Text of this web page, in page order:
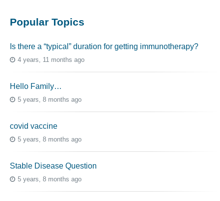
Popular Topics
Is there a “typical” duration for getting immunotherapy?
4 years, 11 months ago
Hello Family…
5 years, 8 months ago
covid vaccine
5 years, 8 months ago
Stable Disease Question
5 years, 8 months ago